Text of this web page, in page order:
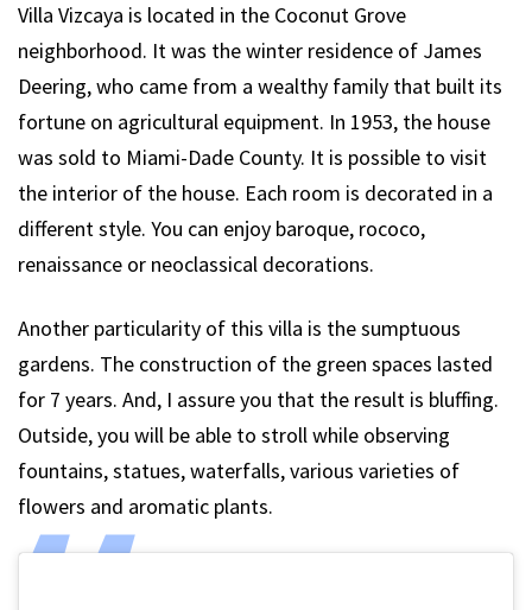
Villa Vizcaya is located in the Coconut Grove
neighborhood. It was the winter residence of James
Deering, who came from a wealthy family that built its
fortune on agricultural equipment. In 1953, the house
was sold to Miami-Dade County. It is possible to visit
the interior of the house. Each room is decorated in a
different style. You can enjoy baroque, rococo,
renaissance or neoclassical decorations.
Another particularity of this villa is the sumptuous
gardens. The construction of the green spaces lasted
for 7 years. And, I assure you that the result is bluffing.
Outside, you will be able to stroll while observing
fountains, statues, waterfalls, various varieties of
flowers and aromatic plants.